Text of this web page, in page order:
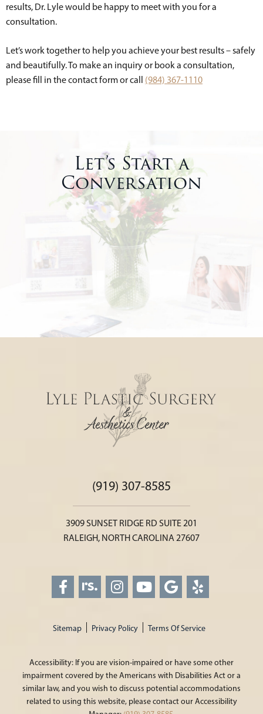
results, Dr. Lyle would be happy to meet with you for a
consultation.
Let’s work together to help you achieve your best results – safely
and beautifully. To make an inquiry or book a consultation,
please fill in the contact form or call (984) 367-1110
Let’s Start a
Conversation
(919) 307-8585
3909 SUNSET RIDGE RD SUITE 201
RALEIGH, NORTH CAROLINA 27607
Sitemap Privacy Policy Terms Of Service
Accessibility: If you are vision-impaired or have some other
impairment covered by the Americans with Disabilities Act or a
similar law, and you wish to discuss potential accommodations
related to using this website, please contact our Accessibility